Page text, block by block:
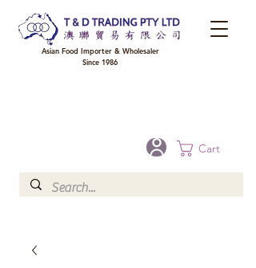
Cart
Asian Food Importer & Wholesaler
Since 1986